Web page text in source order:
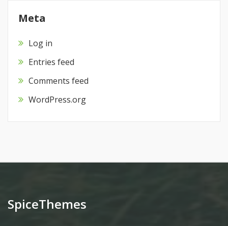
Meta
Log in
Entries feed
Comments feed
WordPress.org
SpiceThemes